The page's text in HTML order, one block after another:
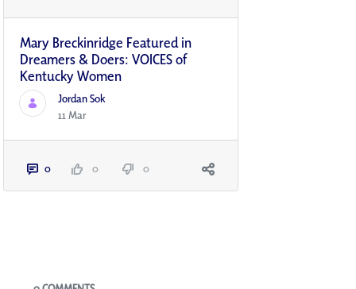
Mary Breckinridge Featured in
Dreamers & Doers: VOICES of
Kentucky Women
Jordan Sok
11 Mar
0 0 0
Blogs